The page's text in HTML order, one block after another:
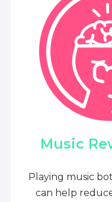
Music
Playing music
can help